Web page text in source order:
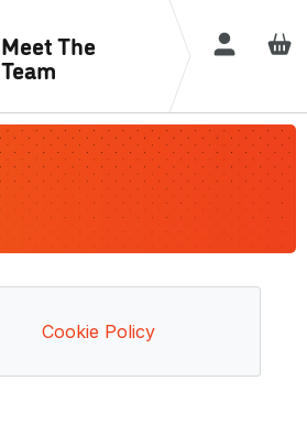
Meet The
Team Login /
Cookie Policy